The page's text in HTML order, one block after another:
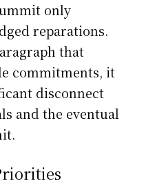
only
reparations.
that
commitments, it
disconnect
and the eventual